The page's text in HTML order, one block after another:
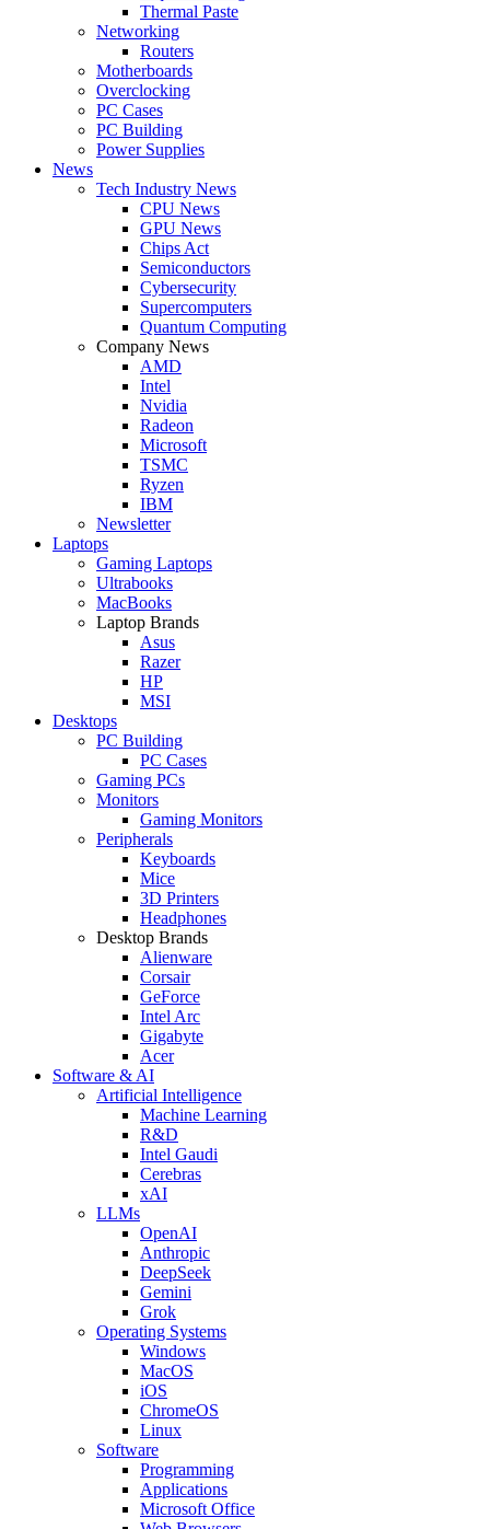
Thermal Paste
Networking
Routers
Motherboards
Overclocking
PC Cases
PC Building
Power Supplies
News
Tech Industry News
CPU News
GPU News
Chips Act
Semiconductors
Cybersecurity
Supercomputers
Quantum Computing
Company News
AMD
Intel
Nvidia
Radeon
Microsoft
TSMC
Ryzen
IBM
Newsletter
Laptops
Gaming Laptops
Ultrabooks
MacBooks
Laptop Brands
Asus
Razer
HP
MSI
Desktops
PC Building
PC Cases
Gaming PCs
Monitors
Gaming Monitors
Peripherals
Keyboards
Mice
3D Printers
Headphones
Desktop Brands
Alienware
Corsair
GeForce
Intel Arc
Gigabyte
Acer
Software & AI
Artificial Intelligence
Machine Learning
R&D
Intel Gaudi
Cerebras
xAI
LLMs
OpenAI
Anthropic
DeepSeek
Gemini
Grok
Operating Systems
Windows
MacOS
iOS
ChromeOS
Linux
Software
Programming
Applications
Microsoft Office